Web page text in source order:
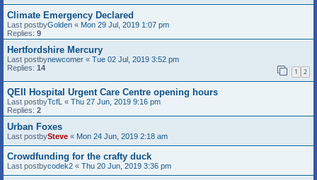
Climate Emergency Declared
Last postbyGolden « Mon 29 Jul, 2019 1:07 pm
Replies: 9
Hertfordshire Mercury
Last postbynewcomer « Tue 02 Jul, 2019 3:52 pm
Replies: 14 1 2
QEII Hospital Urgent Care Centre opening hours
Last postbyTcfL « Thu 27 Jun, 2019 9:16 pm
Replies: 2
Urban Foxes
Last postbySteve « Mon 24 Jun, 2019 2:18 am
Crowdfunding for the crafty duck
Last postbycodek2 « Thu 20 Jun, 2019 3:36 pm